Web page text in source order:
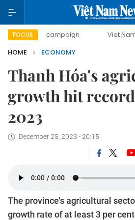
FOCUS
campaign Viet Nam New Era
HOME
ECONOMY
Thanh Hóa's
growth hit
2023
December 25, 2023 - 20:15
The province's agricultural
growth rate of at least 3 per